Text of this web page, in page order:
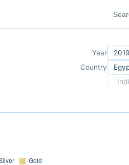
Year
Country